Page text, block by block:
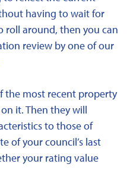
having to wait for
roll around, then you can
review by one of our
the most recent property
it. Then they will
to those of
of your council’s last
your rating value